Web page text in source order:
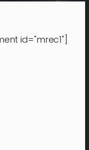
id="mrec1"]